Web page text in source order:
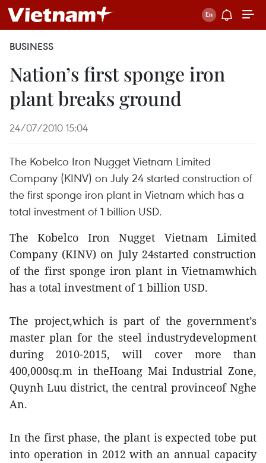
BUSINESS
Nation’s first sponge iron
plant breaks ground
24/07/2010 15:04
The Kobelco Iron Nugget Vietnam Limited
Company (KINV) on July 24 started construction of
the first sponge iron plant in Vietnam which has a
total investment of 1 billion USD.
The Kobelco Iron Nugget Vietnam Limited
Company (KINV) on July 24started construction
of the first sponge iron plant in Vietnamwhich
has a total investment of 1 billion USD.
The project,which is part of the government’s
master plan for the steel industrydevelopment
during 2010-2015, will cover more than
400,000sq.m in theHoang Mai Industrial Zone,
Quynh Luu district, the central provinceof Nghe
An.
In the first phase, the plant is expected tobe put
into operation in 2012 with an annual capacity